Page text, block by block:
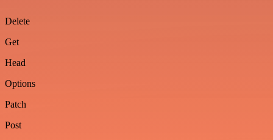
Delete
Get
Head
Options
Patch
Post